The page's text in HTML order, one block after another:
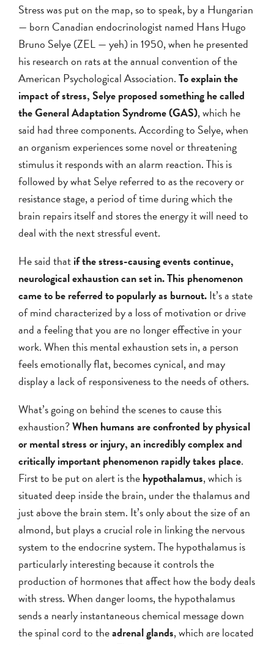
Stress was put on the map, so to speak, by a Hungarian
— born Canadian endocrinologist named Hans Hugo
Bruno Selye (ZEL — yeh) in 1950, when he presented
his research on rats at the annual convention of the
American Psychological Association.To explain the
impact of stress, Selye proposed something he called
the General Adaptation Syndrome (GAS), which he
said had three components. According to Selye, when
an organism experiences some novel or threatening
stimulus it responds with an alarm reaction. This is
followed by what Selye referred to as the recovery or
resistance stage, a period of time during which the
brain repairs itself and stores the energy it will need to
deal with the next stressful event.
He said thatif the stress-causing events continue,
neurological exhaustion can set in. This phenomenon
came to be referred to popularly as burnout.It’s a state
of mind characterized by a loss of motivation or drive
and a feeling that you are no longer effective in your
work. When this mental exhaustion sets in, a person
feels emotionally flat, becomes cynical, and may
display a lack of responsiveness to the needs of others.
What’s going on behind the scenes to cause this
exhaustion?When humans are confronted by physical
or mental stress or injury, an incredibly complex and
critically important phenomenon rapidly takes place.
First to be put on alert is thehypothalamus, which is
situated deep inside the brain, under the thalamus and
just above the brain stem. It’s only about the size of an
almond, but plays a crucial role in linking the nervous
system to the endocrine system. The hypothalamus is
particularly interesting because it controls the
production of hormones that affect how the body deals
with stress. When danger looms, the hypothalamus
sends a nearly instantaneous chemical message down
the spinal cord to theadrenal glands, which are located